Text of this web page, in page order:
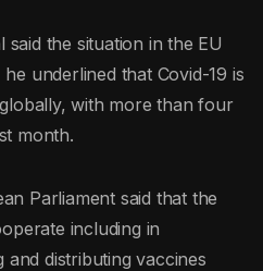
the situation in the EU
underlined that Covid-19 is
with more than four
month.
Parliament said that the
including in
distributing vaccines